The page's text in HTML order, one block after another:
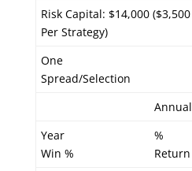
Risk Capital: $14,000 ($3,500
Per Strategy)
One
Spread/Selection
Annual
Year
Win %
%
Return